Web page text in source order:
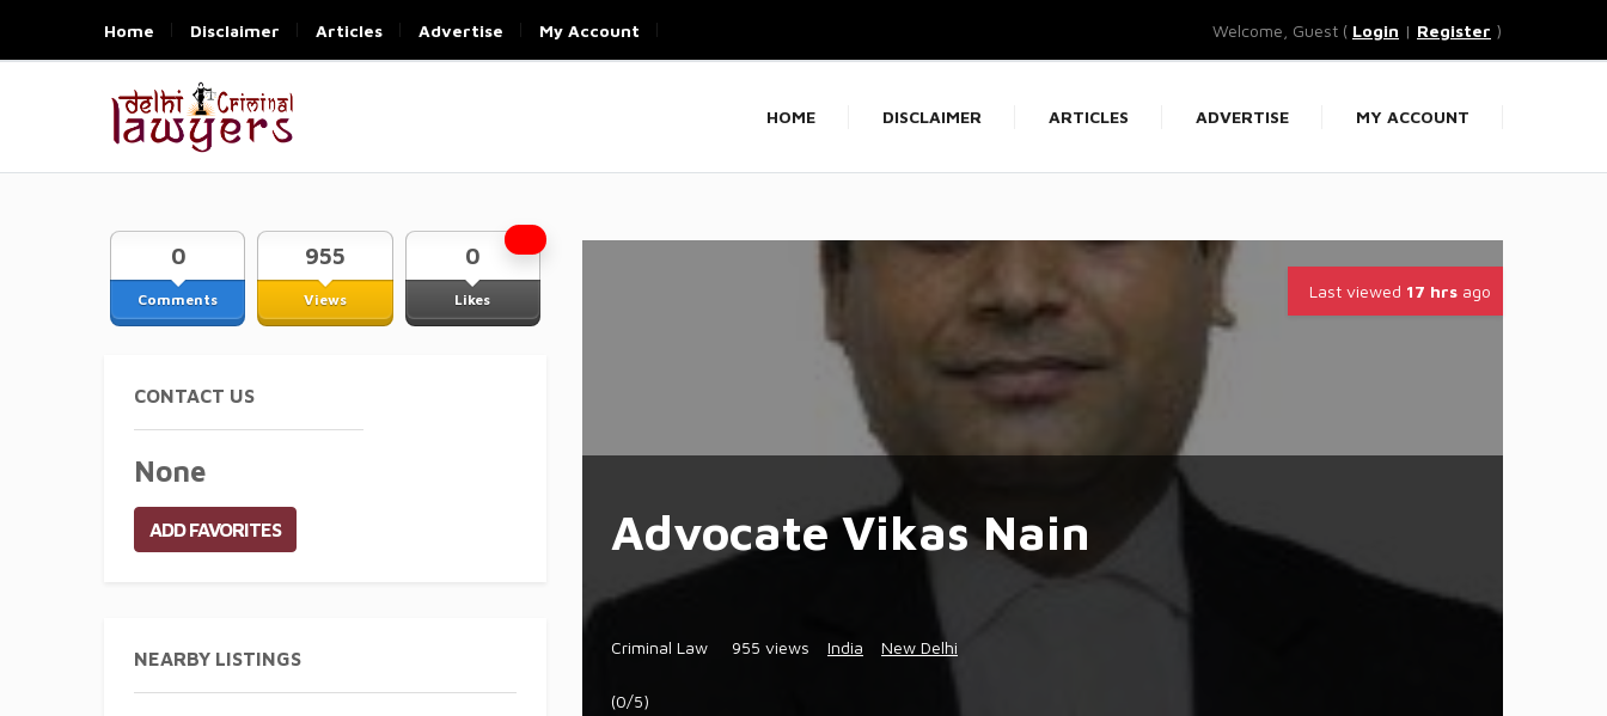
Home Disclaimer Articles Advertise My Account Welcome, Guest ( Login | Register )
HOME DISCLAIMER ARTICLES ADVERTISE MY ACCOUNT
Comments
0
Views
955
Likes
0
CONTACT US
None
ADD FAVORITES
NEARBY LISTINGS
Last viewed 17 hrs ago
Advocate Vikas Nain
Criminal Law 955 views India New Delhi
(0/5)